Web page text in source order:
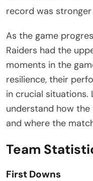
record was stronger
As the game
Raiders had the
moments in the
resilience, their
in crucial situations.
understand how the
and where the
Team
First Downs